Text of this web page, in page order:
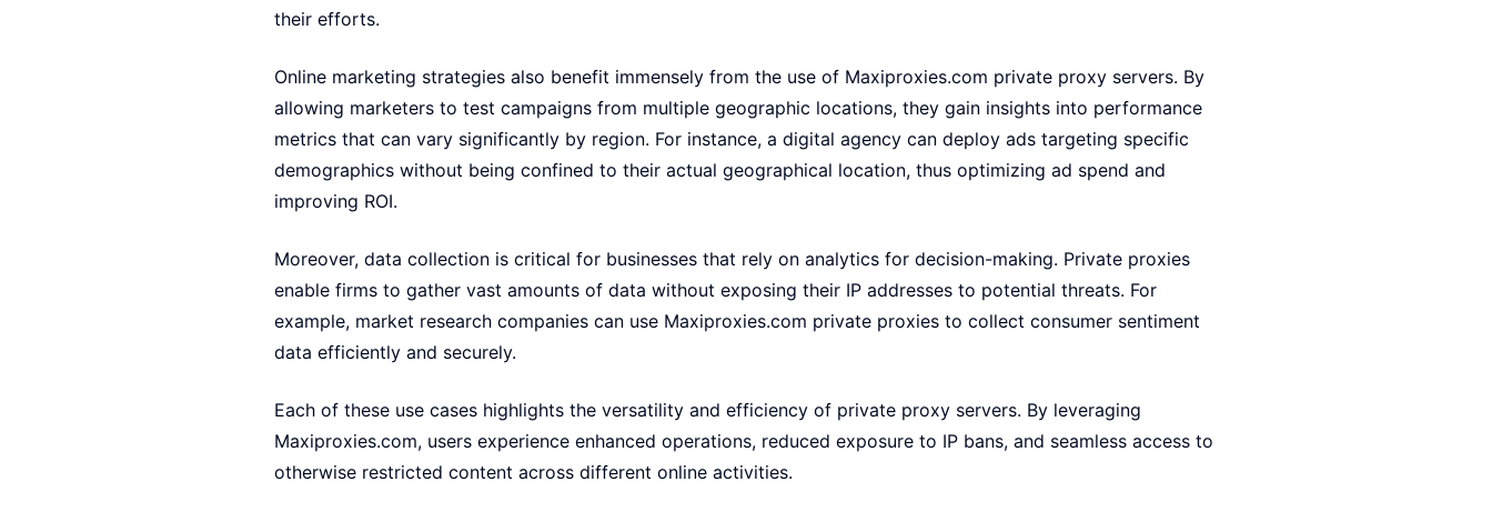
their efforts.
Online marketing strategies also benefit immensely from the use of Maxiproxies.com private proxy servers. By
allowing marketers to test campaigns from multiple geographic locations, they gain insights into performance
metrics that can vary significantly by region. For instance, a digital agency can deploy ads targeting specific
demographics without being confined to their actual geographical location, thus optimizing ad spend and
improving ROI.
Moreover, data collection is critical for businesses that rely on analytics for decision-making. Private proxies
enable firms to gather vast amounts of data without exposing their IP addresses to potential threats. For
example, market research companies can use Maxiproxies.com private proxies to collect consumer sentiment
data efficiently and securely.
Each of these use cases highlights the versatility and efficiency of private proxy servers. By leveraging
Maxiproxies.com, users experience enhanced operations, reduced exposure to IP bans, and seamless access to
otherwise restricted content across different online activities.